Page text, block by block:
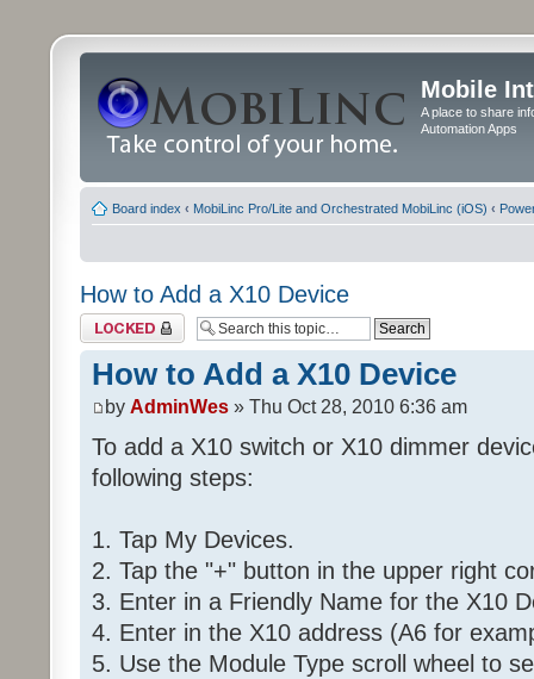
Mobile
A place to share
Automation Apps
Board index ‹ MobiLinc Pro/Lite and Orchestrated MobiLinc (iOS) ‹
How to Add a X10 Device
Topic locked
How to Add a X10 Device
by AdminWes » Thu Oct 28, 2010 6:36 am
To add a X10 switch or X10 dimmer
following steps:
1. Tap My Devices.
2. Tap the "+" button in the upper right
3. Enter in a Friendly Name for the X10
4. Enter in the X10 address (A6 for
5. Use the Module Type scroll wheel to